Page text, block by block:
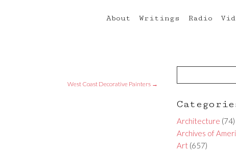
About Writings Radio
West Coast Decorative Painters →
Architecture (74)
Archives of
Art (657)